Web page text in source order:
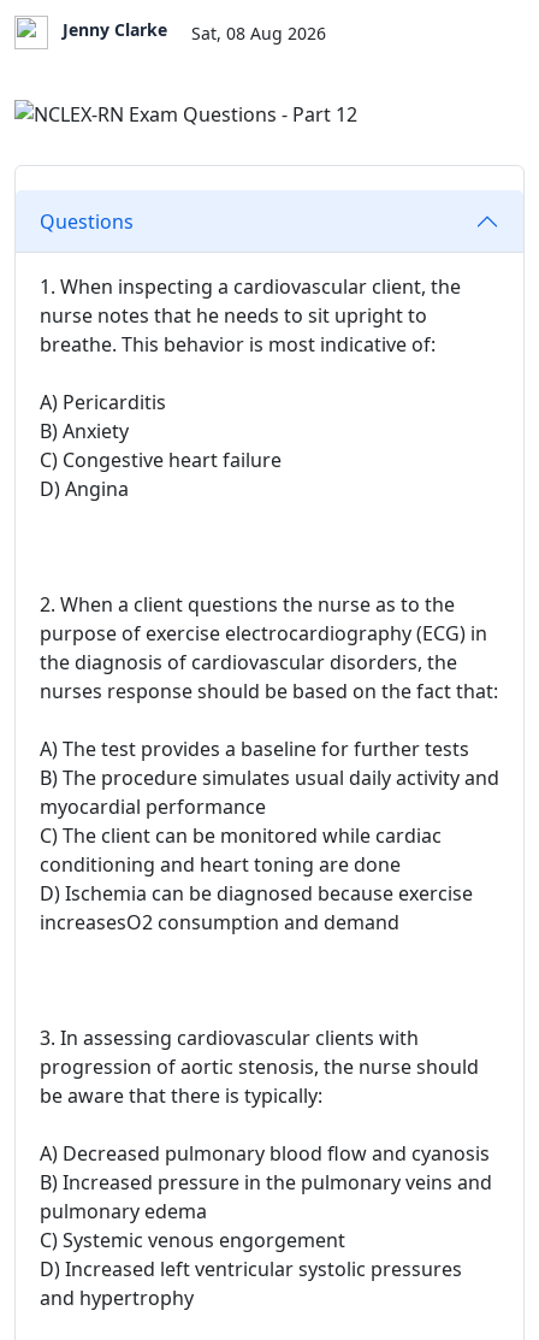
Jenny Clarke Sat, 08 Aug 2026
Questions
1. When inspecting a cardiovascular client, the
nurse notes that he needs to sit upright to
breathe. This behavior is most indicative of:
A) Pericarditis
B) Anxiety
C) Congestive heart failure
D) Angina
2. When a client questions the nurse as to the
purpose of exercise electrocardiography (ECG) in
the diagnosis of cardiovascular disorders, the
nurses response should be based on the fact that:
A) The test provides a baseline for further tests
B) The procedure simulates usual daily activity and
myocardial performance
C) The client can be monitored while cardiac
conditioning and heart toning are done
D) Ischemia can be diagnosed because exercise
increasesO2 consumption and demand
3. In assessing cardiovascular clients with
progression of aortic stenosis, the nurse should
be aware that there is typically:
A) Decreased pulmonary blood flow and cyanosis
B) Increased pressure in the pulmonary veins and
pulmonary edema
C) Systemic venous engorgement
D) Increased left ventricular systolic pressures
and hypertrophy